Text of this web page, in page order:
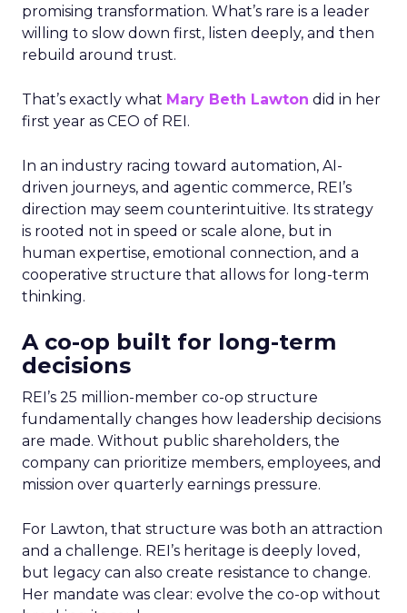
promising transformation. What’s rare is a leader
willing to slow down first, listen deeply, and then
rebuild around trust.
That’s exactly what Mary Beth Lawton did in her
first year as CEO of REI.
In an industry racing toward automation, AI-
driven journeys, and agentic commerce, REI’s
direction may seem counterintuitive. Its strategy
is rooted not in speed or scale alone, but in
human expertise, emotional connection, and a
cooperative structure that allows for long-term
thinking.
A co-op built for long-term
decisions
REI’s 25 million-member co-op structure
fundamentally changes how leadership decisions
are made. Without public shareholders, the
company can prioritize members, employees, and
mission over quarterly earnings pressure.
For Lawton, that structure was both an attraction
and a challenge. REI’s heritage is deeply loved,
but legacy can also create resistance to change.
Her mandate was clear: evolve the co-op without